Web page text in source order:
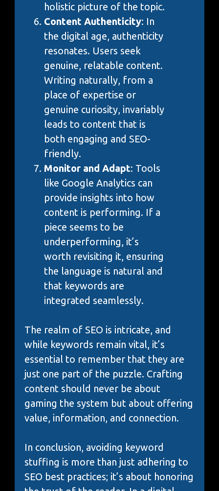
holistic picture of the topic.
Content Authenticity: In
the digital age, authenticity
resonates. Users seek
genuine, relatable content.
Writing naturally, from a
place of expertise or
genuine curiosity, invariably
leads to content that is
both engaging and SEO-
friendly.
Monitor and Adapt: Tools
like Google Analytics can
provide insights into how
content is performing. If a
piece seems to be
underperforming, it’s
worth revisiting it, ensuring
the language is natural and
that keywords are
integrated seamlessly.
The realm of SEO is intricate, and
while keywords remain vital, it’s
essential to remember that they are
just one part of the puzzle. Crafting
content should never be about
gaming the system but about offering
value, information, and connection.
In conclusion, avoiding keyword
stuffing is more than just adhering to
SEO best practices; it’s about honoring